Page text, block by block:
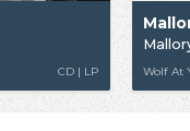
CD | LP Wolf At